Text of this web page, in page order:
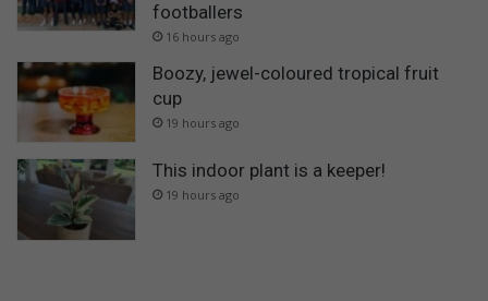
footballers
16 hours ago
Boozy, jewel-coloured tropical fruit
cup
19 hours ago
This indoor plant is a keeper!
19 hours ago